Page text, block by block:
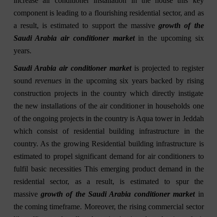
component is leading to a flourishing residential sector, and as
a result, is estimated to support the massivegrowth of the
Saudi Arabia air conditioner marketin the upcoming six
years.
Saudi Arabia air conditioner marketis projected to register
sound revenues in the upcoming six years backed by rising
construction projects in the country which directly instigate
the new installations of the air conditioner in households one
of the ongoing projects in the country is Aqua tower in Jeddah
which consist of residential building infrastructure in the
country. As the growing Residential building infrastructure is
estimated to propel significant demand for air conditioners to
fulfil basic necessities This emerging product demand in the
residential sector, as a result, is estimated to spur the
massive growth of the Saudi Arabia conditioner marketin
the coming timeframe. Moreover, the rising commercial sector